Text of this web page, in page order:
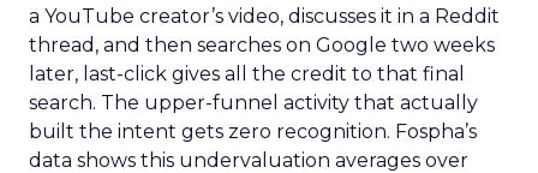
a YouTube creator’s video, discusses it in a Reddit
thread, and then searches on Google two weeks
later, last-click gives all the credit to that final
search. The upper-funnel activity that actually
built the intent gets zero recognition. Fospha’s
data shows this undervaluation averages over